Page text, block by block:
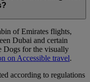
of Emirates flights,
Dubai and certain
Dogs for the visually
on Accessible travel.
according to regulations